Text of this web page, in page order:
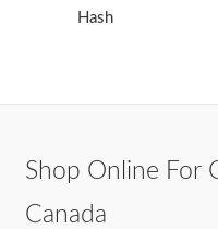
Hash
Shop Online For
Canada